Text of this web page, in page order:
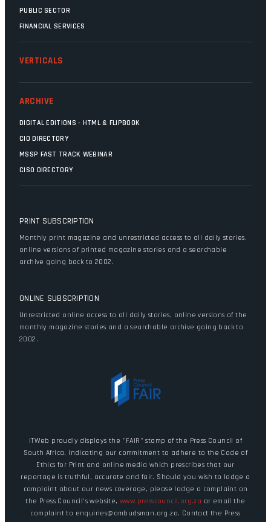
PUBLIC SECTOR
FINANCIAL SERVICES
VERTICALS
ARCHIVE
DIGITAL EDITIONS - HTML & FLIPBOOK
CIO DIRECTORY
MSSP FAST TRACK WEBINAR
CISO DIRECTORY
PRINT SUBSCRIPTION
Monthly print magazine and unrestricted access to all daily stories,
online versions of printed magazine stories and a searchable
archive going back to 2002.
ONLINE SUBSCRIPTION
Unrestricted online access to all daily stories, online versions of the
monthly magazine stories and a searchable archive going back to
2002.
ITWeb proudly displays the "FAIR" stamp of the Press Council of
South Africa, indicating our commitment to adhere to the Code of
Ethics for Print and online media which prescribes that our
reportage is truthful, accurate and fair. Should you wish to lodge a
complaint about our news coverage, please lodge a complaint on
the Press Council's website,www.presscouncil.org.za or email the
complaint to enquiries@ombudsman.org.za. Contact the Press